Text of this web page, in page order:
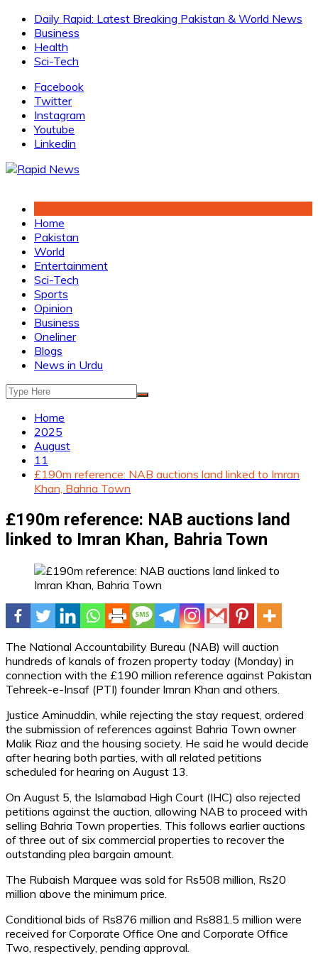
Skip
content
Daily Rapid: Latest Breaking Pakistan & World News
Business
Health
Sci-Tech
Facebook
Twitter
Instagram
Youtube
Linkedin
Home
Pakistan
World
Entertainment
Sci-Tech
Sports
Opinion
Business
Oneliner
Blogs
News in Urdu
Home
2025
August
11
£190m reference: NAB auctions land linked to Imran
Khan, Bahria Town
£190m reference: NAB auctions land
linked to Imran Khan, Bahria Town
The National Accountability Bureau (NAB) will auction
hundreds of kanals of frozen property today (Monday) in
connection with the £190 million reference against Pakistan
Tehreek-e-Insaf (PTI) founder Imran Khan and others.
Justice Aminuddin, while rejecting the stay request, ordered
the submission of references against Bahria Town owner
Malik Riaz and the housing society. He said he would decide
after hearing both parties, with all related petitions
scheduled for hearing on August 13.
On August 5, the Islamabad High Court (IHC) also rejected
petitions against the auction, allowing NAB to proceed with
selling Bahria Town properties. This follows earlier auctions
of three out of six commercial properties to recover the
outstanding plea bargain amount.
The Rubaish Marquee was sold for Rs508 million, Rs20
million above the minimum price.
Conditional bids of Rs876 million and Rs881.5 million were
received for Corporate Office One and Corporate Office
Two, respectively, pending approval.